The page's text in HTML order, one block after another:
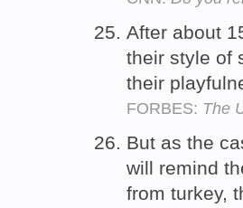
After about
their style of
their
FORBES: The
But as the
will remind
from turkey,